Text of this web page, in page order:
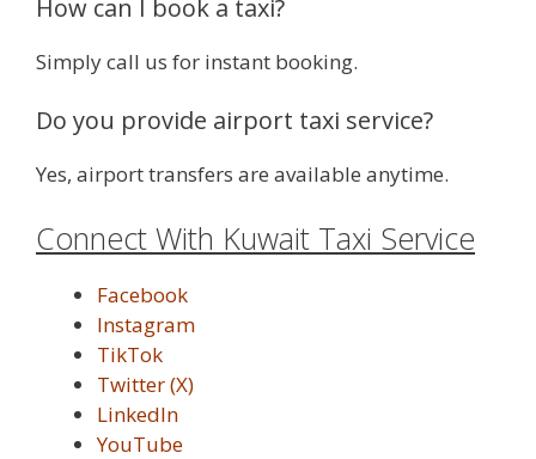
How can I book a taxi?
Simply call us for instant booking.
Do you provide airport taxi service?
Yes, airport transfers are available anytime.
Connect With Kuwait Taxi Service
Facebook
Instagram
TikTok
Twitter (X)
LinkedIn
YouTube